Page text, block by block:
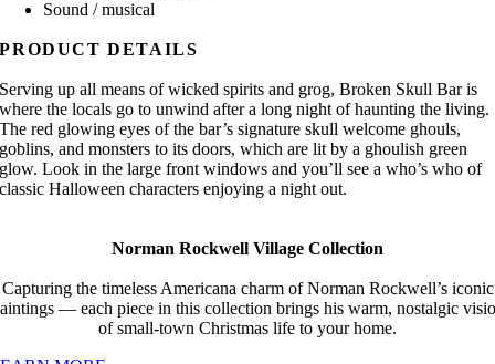
Sound / musical
PRODUCT DETAILS
Serving up all means of wicked spirits and grog, Broken Skull Bar is
where the locals go to unwind after a long night of haunting the living.
The red glowing eyes of the bar’s signature skull welcome ghouls,
goblins, and monsters to its doors, which are lit by a ghoulish green
glow. Look in the large front windows and you’ll see a who’s who of
classic Halloween characters enjoying a night out.
Norman Rockwell Village Collection
Capturing the timeless Americana charm of Norman Rockwell’s iconic
— each piece in this collection brings his warm, nostalgic
of small-town Christmas life to your home.